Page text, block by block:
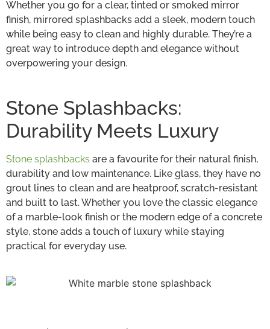
Whether you go for a clear, tinted or smoked mirror
finish, mirrored splashbacks add a sleek, modern touch
while being easy to clean and highly durable. They’re a
great way to introduce depth and elegance without
overpowering your design.
Stone Splashbacks:
Durability Meets Luxury
Stone splashbacks are a favourite for their natural finish,
durability and low maintenance. Like glass, they have no
grout lines to clean and are heatproof, scratch-resistant
and built to last. Whether you love the classic elegance
of a marble-look finish or the modern edge of a concrete
style, stone adds a touch of luxury while staying
practical for everyday use.